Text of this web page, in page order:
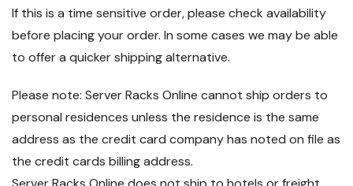
If this is a time sensitive order, please check availability
before placing your order. In some cases we may be able
to offer a quicker shipping alternative.
Please note: Server Racks Online cannot ship orders to
personal residences unless the residence is the same
address as the credit card company has noted on file as
the credit cards billing address.